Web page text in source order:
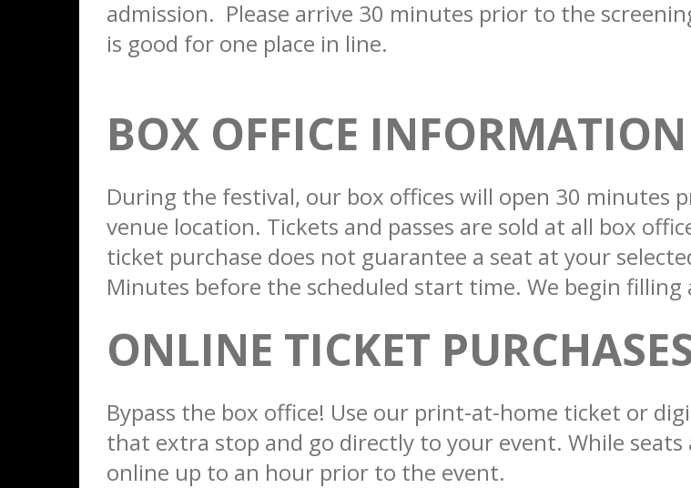
admission. Please arrive 30 minutes prior to the
is good for one place in line.
BOX OFFICE INFORMATION
During the festival, our box offices will open 30 minutes
venue location. Tickets and passes are sold at all box
ticket purchase does not guarantee a seat at your
Minutes before the scheduled start time. We begin
ONLINE TICKET
Bypass the box office! Use our print-at-home ticket or
that extra stop and go directly to your event. While seats
online up to an hour prior to the event.